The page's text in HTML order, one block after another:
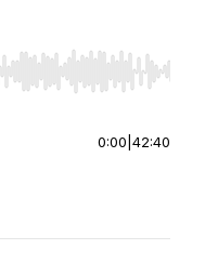
Home/End to jump to
0:00 42:40